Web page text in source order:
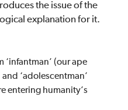
the issue of the
explanation for it.
‘infantman’ (our ape
‘adolescentman’
entering humanity’s